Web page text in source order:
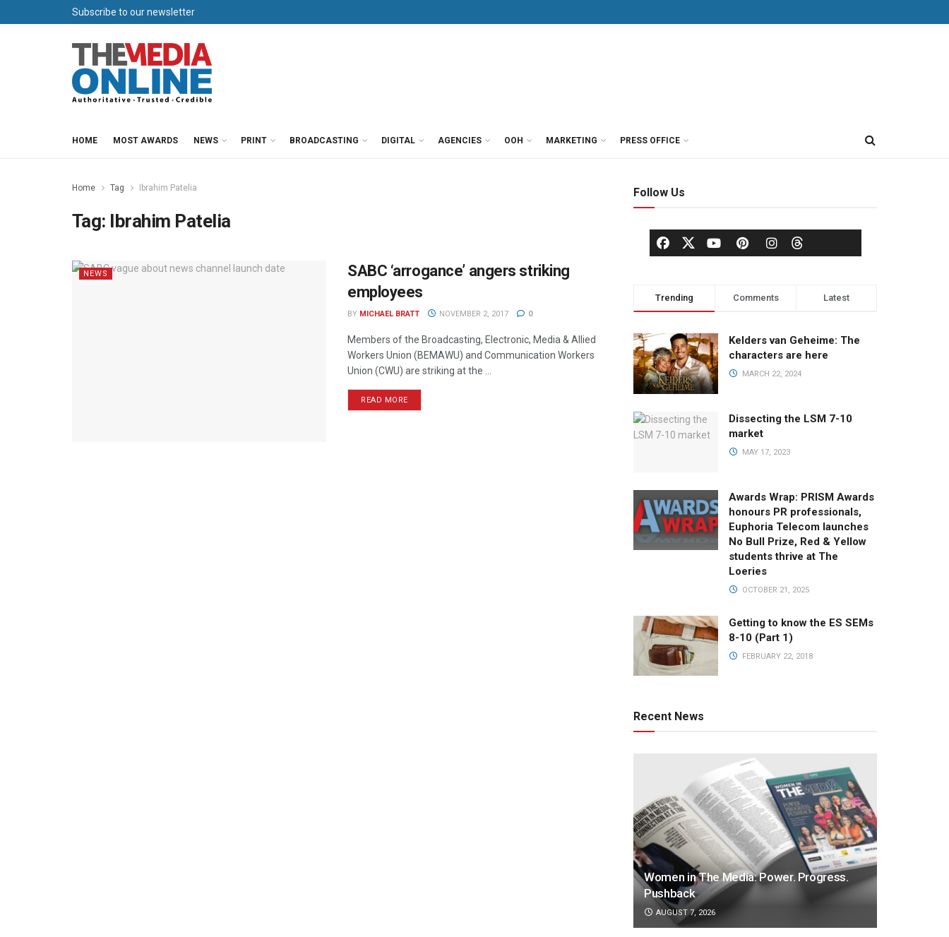
Subscribe to our newsletter
HOME MOST AWARDS NEWS PRINT BROADCASTING DIGITAL AGENCIES OOH MARKETING PRESS OFFICE
Home Tag Ibrahim Patelia
Tag: Ibrahim Patelia
NEWS
SABC ‘arrogance’ angers striking
employees
BY MICHAEL BRATT NOVEMBER 2, 2017 0
Members of the Broadcasting, Electronic, Media & Allied
Workers Union (BEMAWU) and Communication Workers
Union (CWU) are striking at the ...
READ MORE
Follow Us
Trending Comments Latest
Kelders van Geheime: The
characters are here
MARCH 22, 2024
Dissecting the LSM 7-10
market
MAY 17, 2023
Awards Wrap: PRISM Awards
honours PR professionals,
Euphoria Telecom launches
No Bull Prize, Red & Yellow
students thrive at The
Loeries
OCTOBER 21, 2025
Getting to know the ES SEMs
8-10 (Part 1)
FEBRUARY 22, 2018
Recent News
Women in The Media: Power. Progress.
Pushback
AUGUST 7, 2026